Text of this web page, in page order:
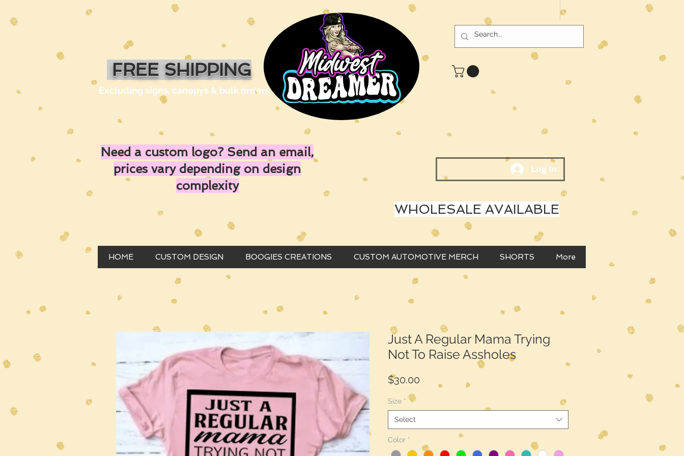
FREE SHIPPING
Excluding signs, canopys & bulk orders
Need a custom logo? Send an email,
prices vary depending on design
complexity
Log In
WHOLESALE AVAILABLE
HOME CUSTOM DESIGN BOOGIES CREATIONS CUSTOM AUTOMOTIVE MERCH SHORTS More
Just A Regular Mama Trying
Not To Raise Assholes
$30.00
Size *
Select
Color *